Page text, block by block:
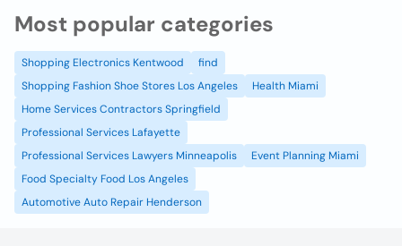
Most popular categories
Shopping Electronics Kentwood
find
Shopping Fashion Shoe Stores Los Angeles
Health Miami
Home Services Contractors Springfield
Professional Services Lafayette
Professional Services Lawyers Minneapolis
Event Planning Miami
Food Specialty Food Los Angeles
Automotive Auto Repair Henderson